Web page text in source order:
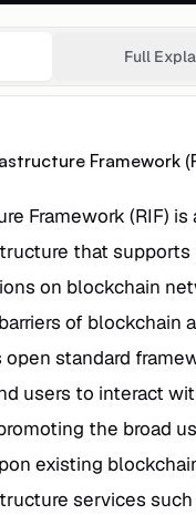
Full
Framework
Framework (RIF)
that
on blockchain
of blockchain
standard
users to interact
the broad
existing
services